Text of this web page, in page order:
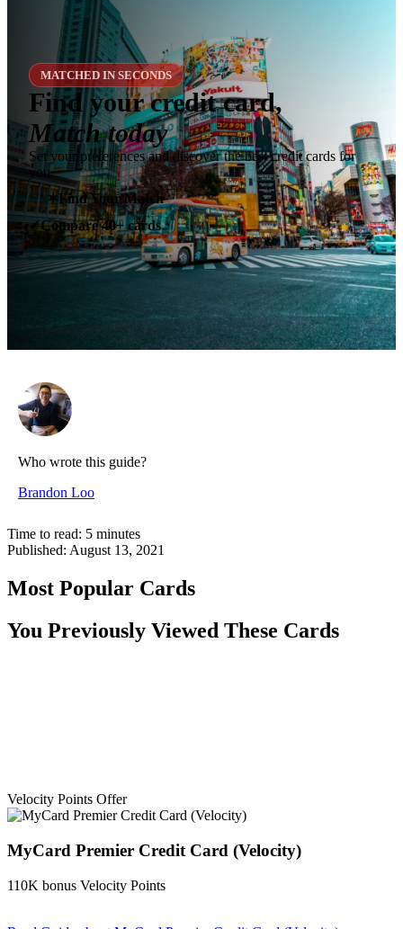
MATCHED IN SECONDS
Find your credit card,
Match today
Set your preferences and discover the best credit cards for
you.
✶Find Your Match
✓Compare 40+ cards
Who wrote this guide?
Brandon Loo
Time to read: 5 minutes
Published: August 13, 2021
Most Popular Cards
You Previously Viewed These Cards
Velocity Points Offer
MyCard Premier Credit Card (Velocity)
110K bonus Velocity Points